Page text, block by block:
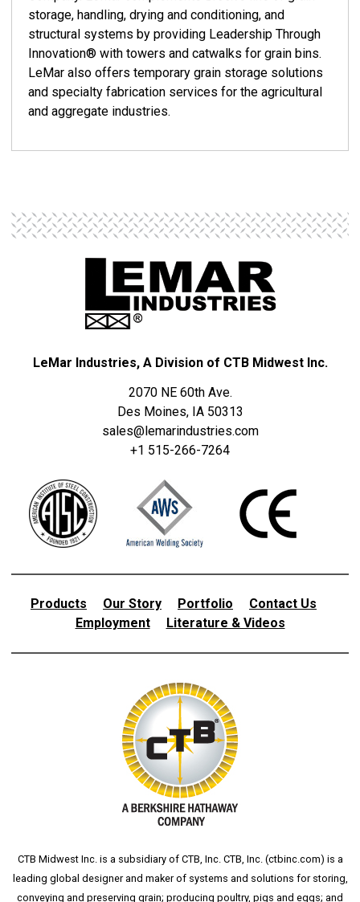
storage, handling, drying and conditioning, and
structural systems by providing Leadership Through
Innovation® with towers and catwalks for grain bins.
LeMar also offers temporary grain storage solutions
and specialty fabrication services for the agricultural
and aggregate industries.
LeMar Industries, A Division of CTB Midwest Inc.
2070 NE 60th Ave.
Des Moines, IA 50313
sales@lemarindustries.com
+1 515-266-7264
Products Our Story Portfolio
Contact Us
Employment
Literature & Videos
CTB Midwest Inc. is a subsidiary of CTB, Inc. CTB, Inc. (ctbinc.com) is a
leading global designer and maker of systems and solutions for storing,
conveying and preserving grain; producing poultry, pigs and eggs; and